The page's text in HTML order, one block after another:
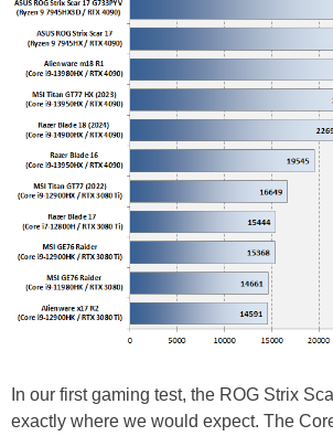
In our first gaming test, the ROG Strix
exactly where we would expect. The